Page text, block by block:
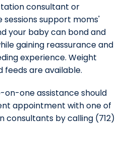
consultant or
sessions support moms'
your baby can bond and
gaining reassurance and
experience. Weight
feeds are available.
on-one assistance should
appointment with one of
consultants by calling (712)